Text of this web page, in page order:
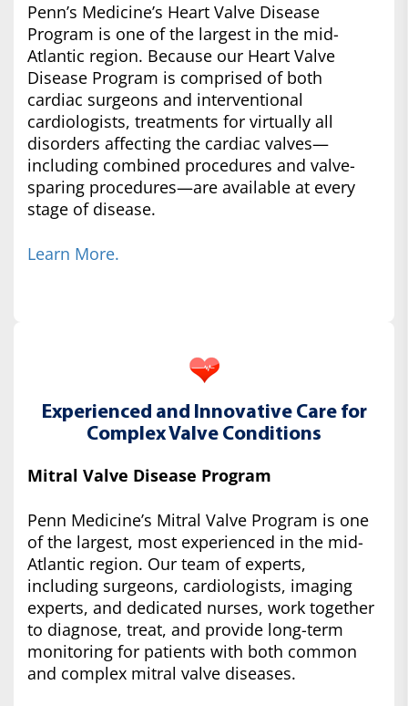
Penn’s Medicine’s Heart Valve Disease
Program is one of the largest in the mid-
Atlantic region. Because our Heart Valve
Disease Program is comprised of both
cardiac surgeons and interventional
cardiologists, treatments for virtually all
disorders affecting the cardiac valves—
including combined procedures and valve-
sparing procedures—are available at every
stage of disease.
Learn More.
Experienced and Innovative Care for
Complex Valve Conditions
Mitral Valve Disease Program
Penn Medicine’s Mitral Valve Program is one
of the largest, most experienced in the mid-
Atlantic region. Our team of experts,
including surgeons, cardiologists, imaging
experts, and dedicated nurses, work together
to diagnose, treat, and provide long-term
monitoring for patients with both common
and complex mitral valve diseases.